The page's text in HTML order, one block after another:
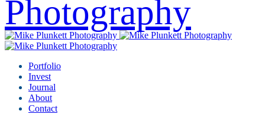
Portfolio
Invest
Journal
About
Contact